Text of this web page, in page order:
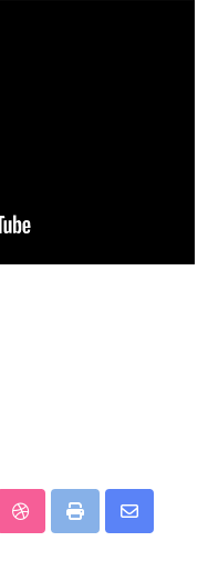
StumbleUpon
Print
Share